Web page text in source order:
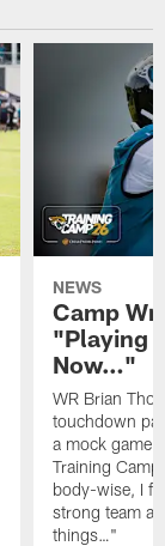
NEWS
Camp
"Playing
Now…"
WR Brian
touchdown
a mock game
Training
body-wise, I
strong team
things…"